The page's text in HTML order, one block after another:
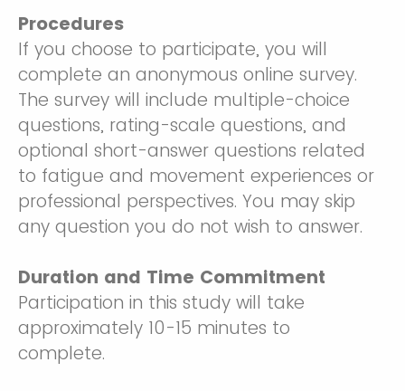
Procedures
If you choose to participate, you will
complete an anonymous online survey.
The survey will include multiple-choice
questions, rating-scale questions, and
optional short-answer questions related
to fatigue and movement experiences or
professional perspectives. You may skip
any question you do not wish to answer.
Duration and Time Commitment
Participation in this study will take
approximately 10-15 minutes to
complete.